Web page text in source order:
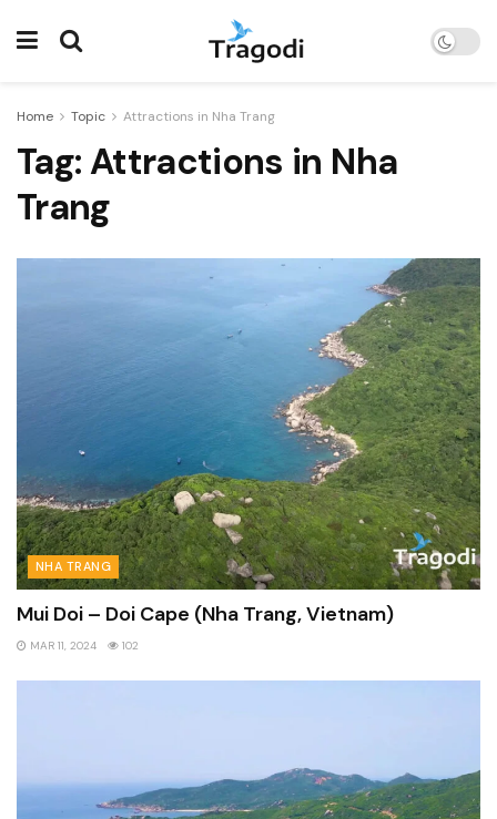
Home Topic Attractions in Nha Trang
Tag:Attractions in Nha
Trang
NHA TRANG
Mui Doi – Doi Cape (Nha Trang, Vietnam)
MAR 11, 2024 102